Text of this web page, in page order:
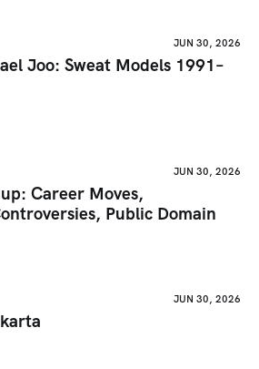
JUN 30, 2026
Joo: Sweat Models 1991–
JUN 30, 2026
Career Moves,
Public Domain
JUN 30, 2026